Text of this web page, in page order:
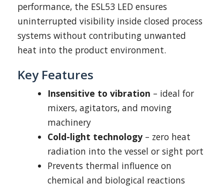
performance, the ESL53 LED ensures
uninterrupted visibility inside closed process
systems without contributing unwanted
heat into the product environment.
Key Features
Insensitive to vibration – ideal for
mixers, agitators, and moving
machinery
Cold-light technology – zero heat
radiation into the vessel or sight port
Prevents thermal influence on
chemical and biological reactions